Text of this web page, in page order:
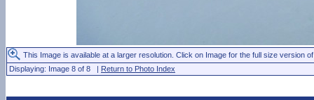
This Image is available at a larger resolution. Click on Image for the full size version
Displaying: Image 8 of 8 | Return to Photo Index